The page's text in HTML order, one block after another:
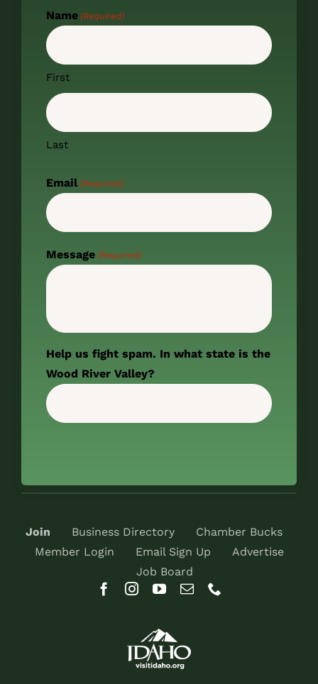
Name (Required)
First
Last
Email (Required)
Message (Required)
Help us fight spam. In what state is the
Wood River Valley?
Join Business Directory
Chamber Bucks
Member Login
Email Sign Up
Advertise
Job Board